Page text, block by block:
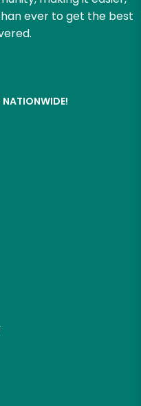
ever to get the best
NATIONWIDE!